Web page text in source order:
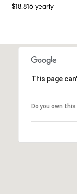
$18,816 yearly
This page
Do you own